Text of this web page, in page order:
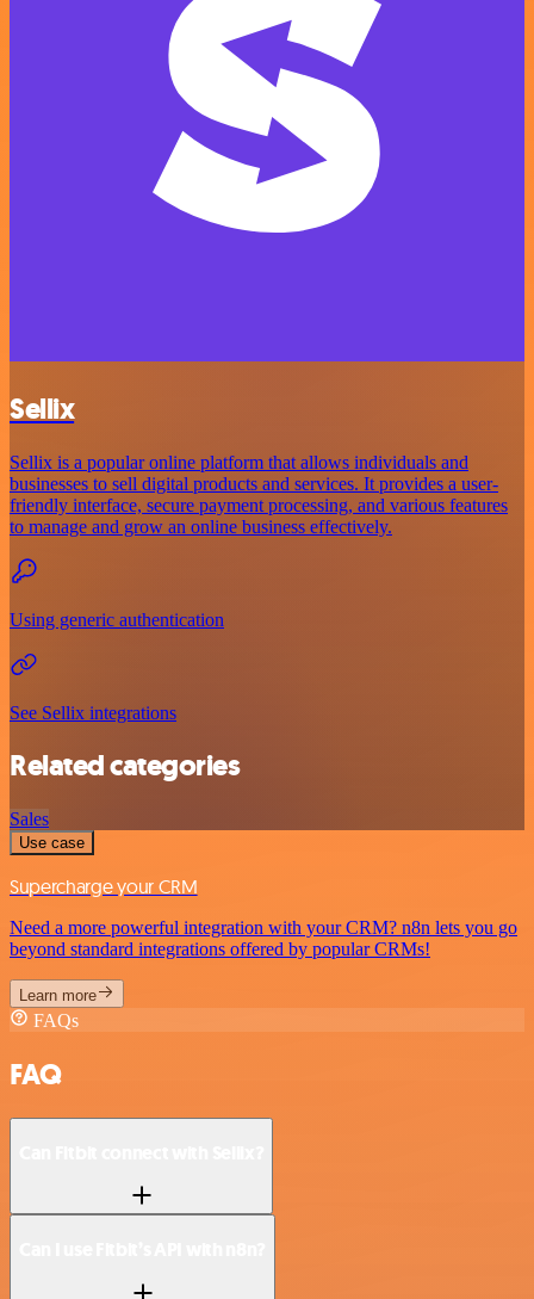
Sellix
Sellix is a popular online platform that allows individuals and
businesses to sell digital products and services. It provides a user-
friendly interface, secure payment processing, and various features
to manage and grow an online business effectively.
Using generic authentication
See Sellix integrations
Related categories
Sales
Use case
Supercharge your CRM
Need a more powerful integration with your CRM? n8n lets you go
beyond standard integrations offered by popular CRMs!
Learn more
FAQs
FAQ